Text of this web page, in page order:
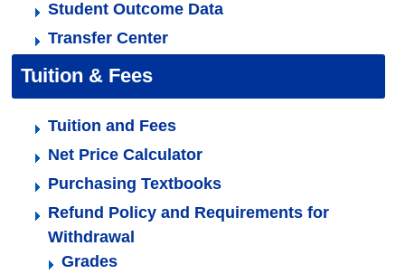
Student Outcome Data
Transfer Center
Tuition & Fees
Tuition and Fees
Net Price Calculator
Purchasing Textbooks
Refund Policy and Requirements for
Withdrawal
Grades